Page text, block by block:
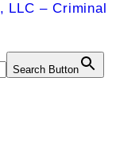
LLC – Criminal
Search Button